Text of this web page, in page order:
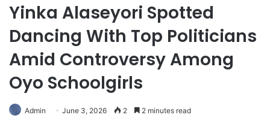
Yinka Alaseyori Spotted
Dancing With Top Politicians
Amid Controversy Among
Oyo Schoolgirls
Admin June 3, 2026 2 2 minutes read